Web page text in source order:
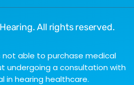
. All rights reserved.
not able to purchase medical
undergoing a consultation with
in hearing healthcare.